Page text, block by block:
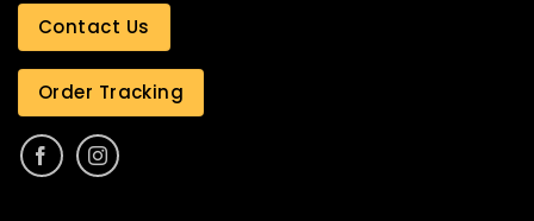
Contact Us
Order Tracking